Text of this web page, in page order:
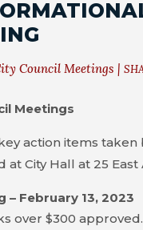
Council Meetings |
Meetings
action items
City Hall at 25
– February 13, 2023
over $300 approved.